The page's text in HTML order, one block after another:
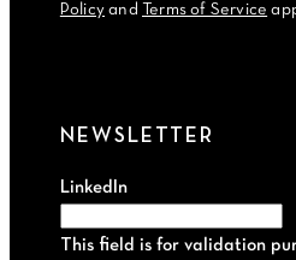
Policy and Terms of Service
NEWSLETTER
LinkedIn
This field is for validation